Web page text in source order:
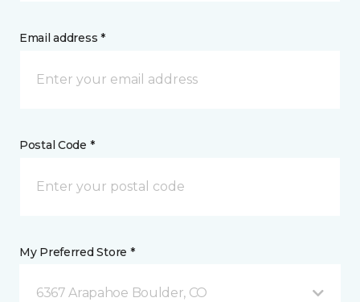
Email address *
Postal Code *
My Preferred Store *
6367 Arapahoe Boulder, CO